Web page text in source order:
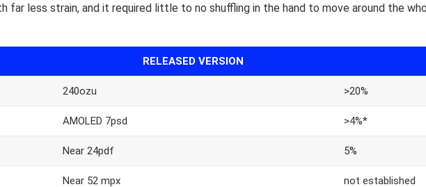
far less strain, and it required little to no shuffling in the hand to move around the
RELEASED VERSION
240ozu >20%
AMOLED 7psd >4%*
Near 24pdf 5%
Near 52 mpx not established